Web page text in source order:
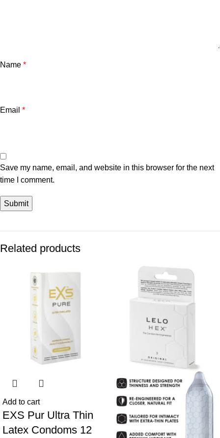
Name *
Email *
Save my name, email, and website in this browser for the next
time I comment.
Related products
Add to cart
EXS Pur Ultra Thin
Latex Condoms 12